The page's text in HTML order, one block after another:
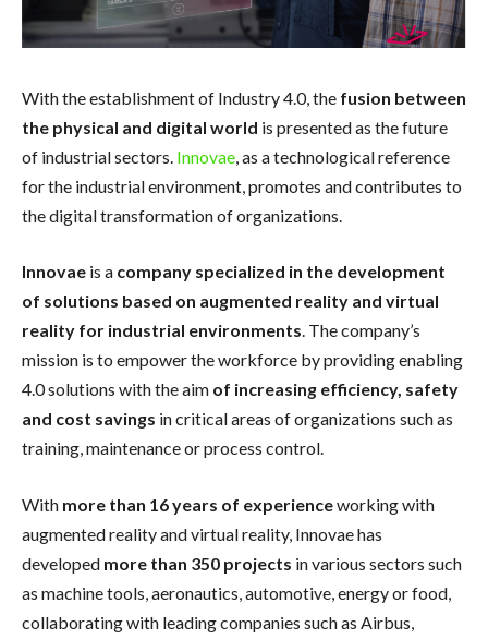
With the establishment of Industry 4.0, the fusion between
the physical and digital world is presented as the future
of industrial sectors. Innovae , as a technological reference
for the industrial environment, promotes and contributes to
the digital transformation of organizations.
Innovae is a company specialized in the development
of solutions based on augmented reality and virtual
reality for industrial environments. The company’s
mission is to empower the workforce by providing enabling
4.0 solutions with the aim of increasing efficiency, safety
and cost savings in critical areas of organizations such as
training, maintenance or process control.
With more than 16 years of experienceworking with
augmented reality and virtual reality, Innovae has
developed more than 350 projects in various sectors such
as machine tools, aeronautics, automotive, energy or food,
collaborating with leading companies such as Airbus,